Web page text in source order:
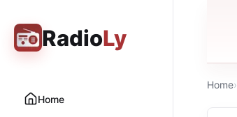
RadioLy
Home
Home›